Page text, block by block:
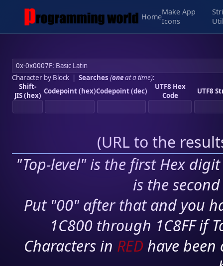
Home
Make App
Icons
Character by Block| Searches (oneat a time):
Shift-
JIS (hex) Codepoint (hex)Codepoint (dec)
UTF8 Hex
Code
UTF8
(URL to the
"Top-level" is the first Hex
is the
Put "00" after that and you
1C800 through 1C8FF if
Characters in RED have